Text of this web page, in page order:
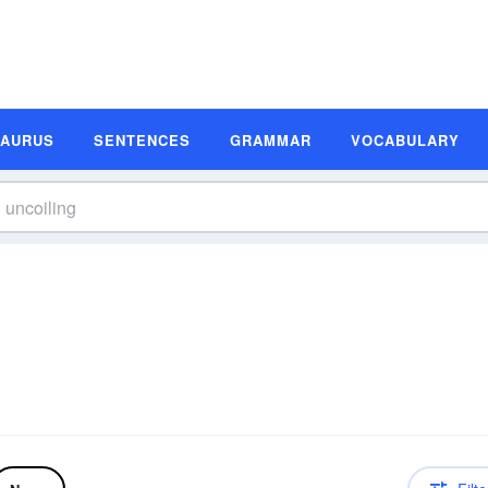
SENTENCES GRAMMAR VOCABULARY